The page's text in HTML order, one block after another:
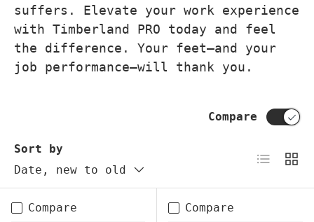
suffers. Elevate your work experience
with Timberland PRO today and feel
the difference. Your feet—and your
job performance—will thank you.
Sort by
Date, new to old
Compare
List Grid
Compare Compare